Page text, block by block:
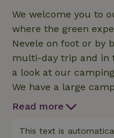
We welcome you to
where the green
Nevele on foot or by
multi-day trip and in
a look at our
We have a large
where you can pitch
also have a sanitary
Read more
This text is